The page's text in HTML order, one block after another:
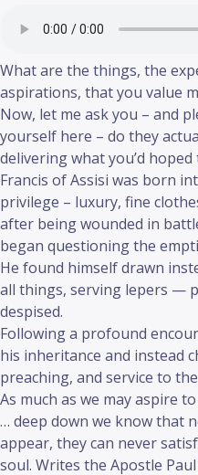
What are the things, the
aspirations, that you value
Now, let me ask you – and
yourself here – do they
delivering what you’d
Francis of Assisi was born
privilege – luxury, fine
after being wounded in
began questioning the
He found himself drawn
all things, serving lepers —
despised.
Following a profound
his inheritance and instead
preaching, and service to
As much as we may aspire
… deep down we know that
appear, they can never
soul. Writes the Apostle